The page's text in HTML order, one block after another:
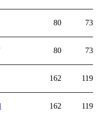
80 73
80 73
162 119
162 119